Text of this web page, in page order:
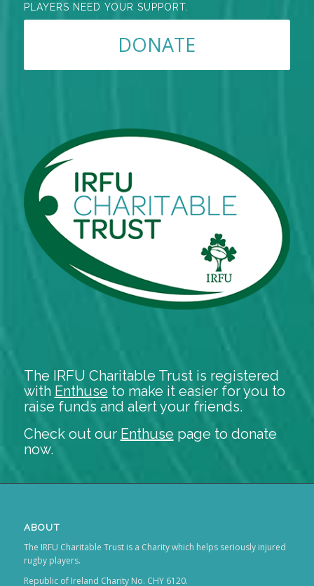
DONATE
withEnthuseto make it easier for you to
raise funds and alert your friends.
Enthuse
now.
The IRFU Charitable Trust is a Charity which helps seriously injured
rugby players.
Republic of Ireland Charity No. CHY 6120.
Northern Ireland Charity No. XR 87763.